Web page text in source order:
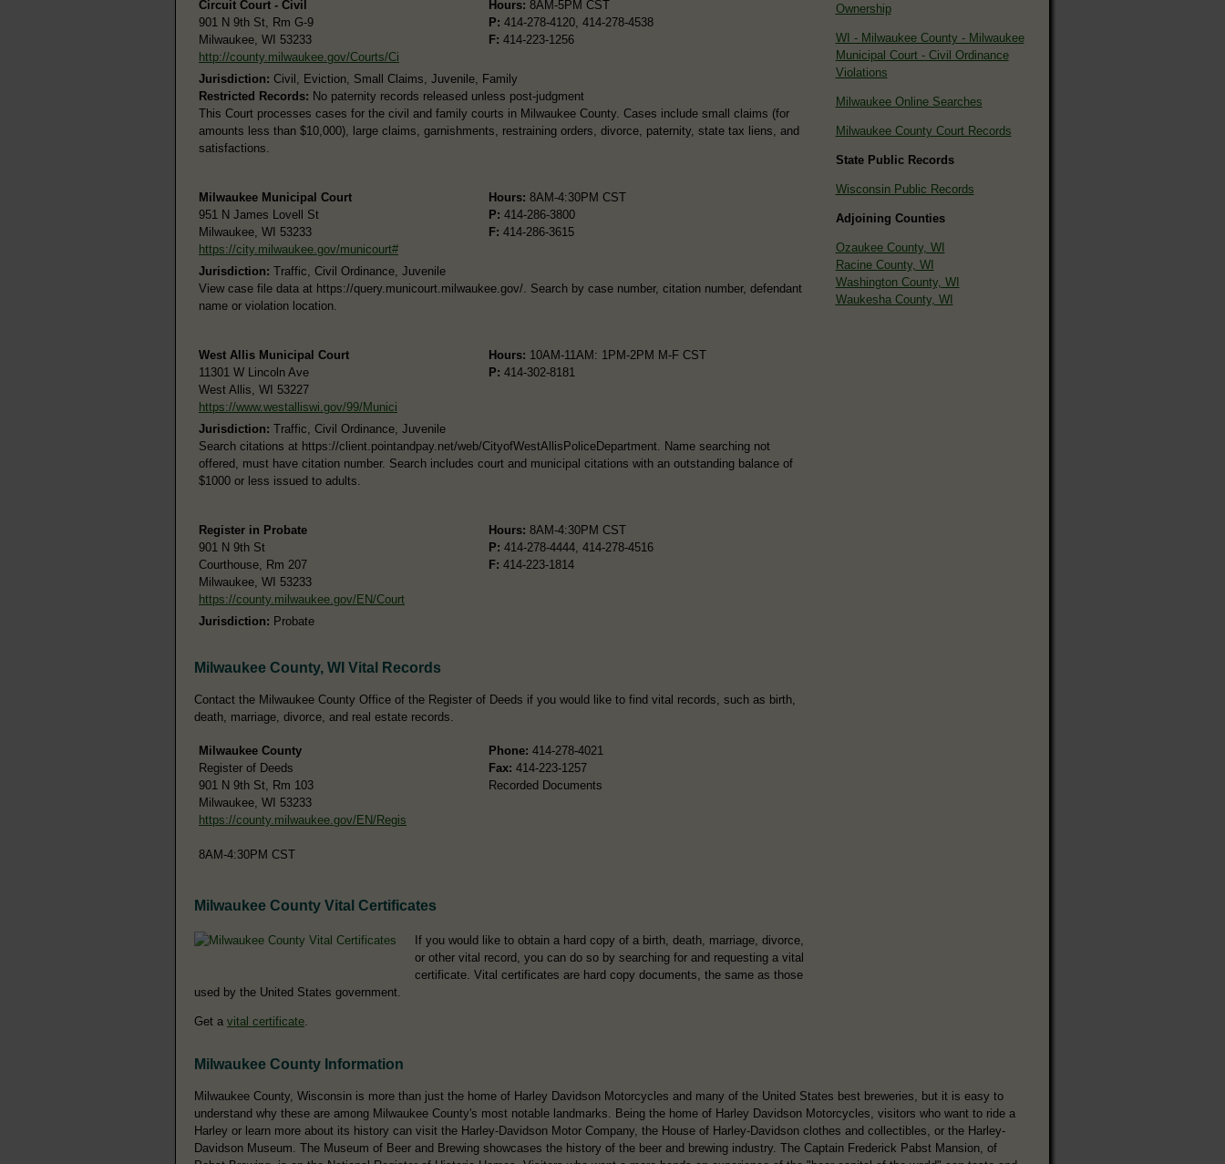
Circuit Court - Civil
901 N 9th St, Rm G-9
Milwaukee, WI 53233
http://county.milwaukee.gov/Courts/Ci
Hours: 8AM-5PM CST
P: 414-278-4120, 414-278-4538
F: 414-223-1256
Jurisdiction: Civil, Eviction, Small Claims, Juvenile, Family
Restricted Records: No paternity records released unless post-judgment
This Court processes cases for the civil and family courts in Milwaukee County. Cases include small claims (for
amounts less than $10,000), large claims, garnishments, restraining orders, divorce, paternity, state tax liens, and
satisfactions.
Milwaukee Municipal Court
951 N James Lovell St
Milwaukee, WI 53233
https://city.milwaukee.gov/municourt#
Hours: 8AM-4:30PM CST
P: 414-286-3800
F: 414-286-3615
Jurisdiction: Traffic, Civil Ordinance, Juvenile
View case file data at https://query.municourt.milwaukee.gov/. Search by case number, citation number, defendant
name or violation location.
West Allis Municipal Court
11301 W Lincoln Ave
West Allis, WI 53227
https://www.westalliswi.gov/99/Munici
Hours: 10AM-11AM: 1PM-2PM M-F CST
P: 414-302-8181
Jurisdiction: Traffic, Civil Ordinance, Juvenile
Search citations at https://client.pointandpay.net/web/CityofWestAllisPoliceDepartment. Name searching not
offered, must have citation number. Search includes court and municipal citations with an outstanding balance of
$1000 or less issued to adults.
Register in Probate
901 N 9th St
Courthouse, Rm 207
Milwaukee, WI 53233
https://county.milwaukee.gov/EN/Court
Hours: 8AM-4:30PM CST
P: 414-278-4444, 414-278-4516
F: 414-223-1814
Jurisdiction: Probate
Milwaukee County, WI Vital Records
Contact the Milwaukee County Office of the Register of Deeds if you would like to find vital records, such as birth,
death, marriage, divorce, and real estate records.
Milwaukee County
Register of Deeds
901 N 9th St, Rm 103
Milwaukee, WI 53233
https://county.milwaukee.gov/EN/Regis
8AM-4:30PM CST
Phone: 414-278-4021
Fax: 414-223-1257
Recorded Documents
Milwaukee County Vital Certificates
If you would like to obtain a hard copy of a birth, death, marriage, divorce,
or other vital record, you can do so by searching for and requesting a vital
certificate. Vital certificates are hard copy documents, the same as those
used by the United States government.
Get a vital certificate
Ownership
WI - Milwaukee County - Milwaukee
Municipal Court - Civil Ordinance
Violations
Milwaukee Online Searches
Milwaukee County Court Records
State Public Records
Wisconsin Public Records
Adjoining Counties
Ozaukee County, WI
Racine County, WI
Washington County, WI
Waukesha County, WI
Milwaukee County Information
Milwaukee County, Wisconsin is more than just the home of Harley Davidson Motorcycles and many of the United States best breweries, but it is easy to
understand why these are among Milwaukee County's most notable landmarks. Being the home of Harley Davidson Motorcycles, visitors who want to ride a
Harley or learn more about its history can visit the Harley-Davidson Motor Company, the House of Harley-Davidson clothes and collectibles, or the Harley-
Davidson Museum. The Museum of Beer and Brewing showcases the history of the beer and brewing industry. The Captain Frederick Pabst Mansion, of